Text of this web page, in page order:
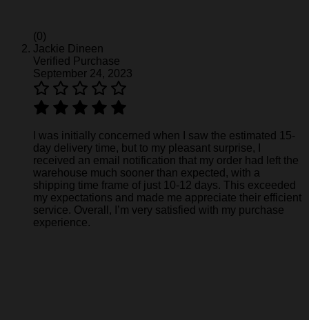
(0)
Jackie Dineen
Verified Purchase
September 24, 2023
I was initially concerned when I saw the estimated 15-
day delivery time, but to my pleasant surprise, I
received an email notification that my order had left the
warehouse much sooner than expected, with a
shipping time frame of just 10-12 days. This exceeded
my expectations and made me appreciate their efficient
service. Overall, I’m very satisfied with my purchase
experience.